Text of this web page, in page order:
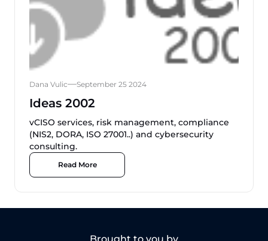
Dana Vulic September 25 2024
Ideas 2002
vCISO services, risk management, compliance
(NIS2, DORA, ISO 27001..) and cybersecurity
consulting.
Read More